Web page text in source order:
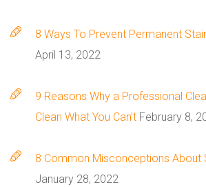
8 Ways To Prevent Permanent
April 13, 2022
9 Reasons Why a Professional
Clean What You Can’t February 8,
8 Сommon Misconceptions About
January 28, 2022